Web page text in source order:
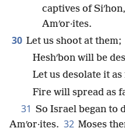
captives of
Amʹor·ites.
30 Let us shoot at them;
Heshʹbon will be
Let us desolate it as
Fire will spread as
31 So Israel began to
Amʹor·ites. 32 Moses